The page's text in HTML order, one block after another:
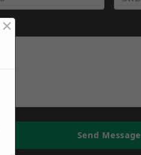
Send Message
×